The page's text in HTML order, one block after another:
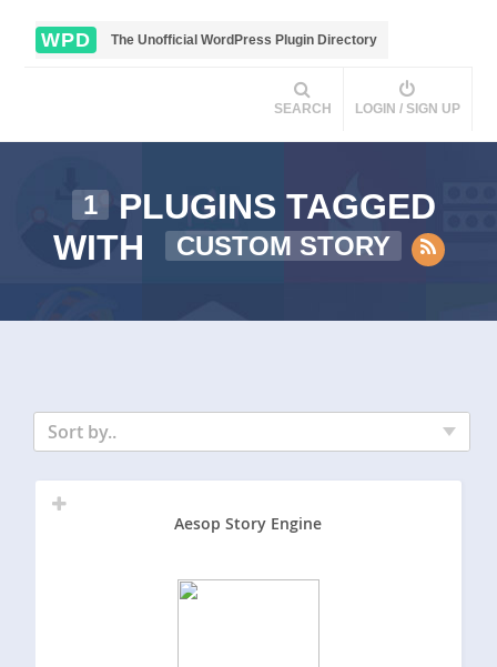
WPD The Unofficial WordPress Plugin Directory
SEARCH LOGIN / SIGN UP
1
PLUGINS TAGGED
WITH
CUSTOM STORY
Sort by..
Aesop Story Engine